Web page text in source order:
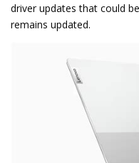
driver updates that could
remains updated.